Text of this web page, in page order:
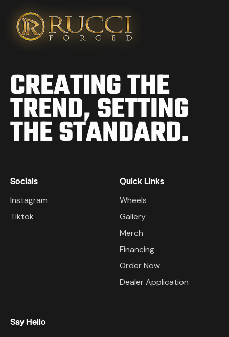
CREATING THE
TREND,SETTING
THE STANDARD.
Socials
Instagram
Tiktok
Quick Links
Wheels
Gallery
Merch
Financing
Order Now
Dealer Application
Say Hello